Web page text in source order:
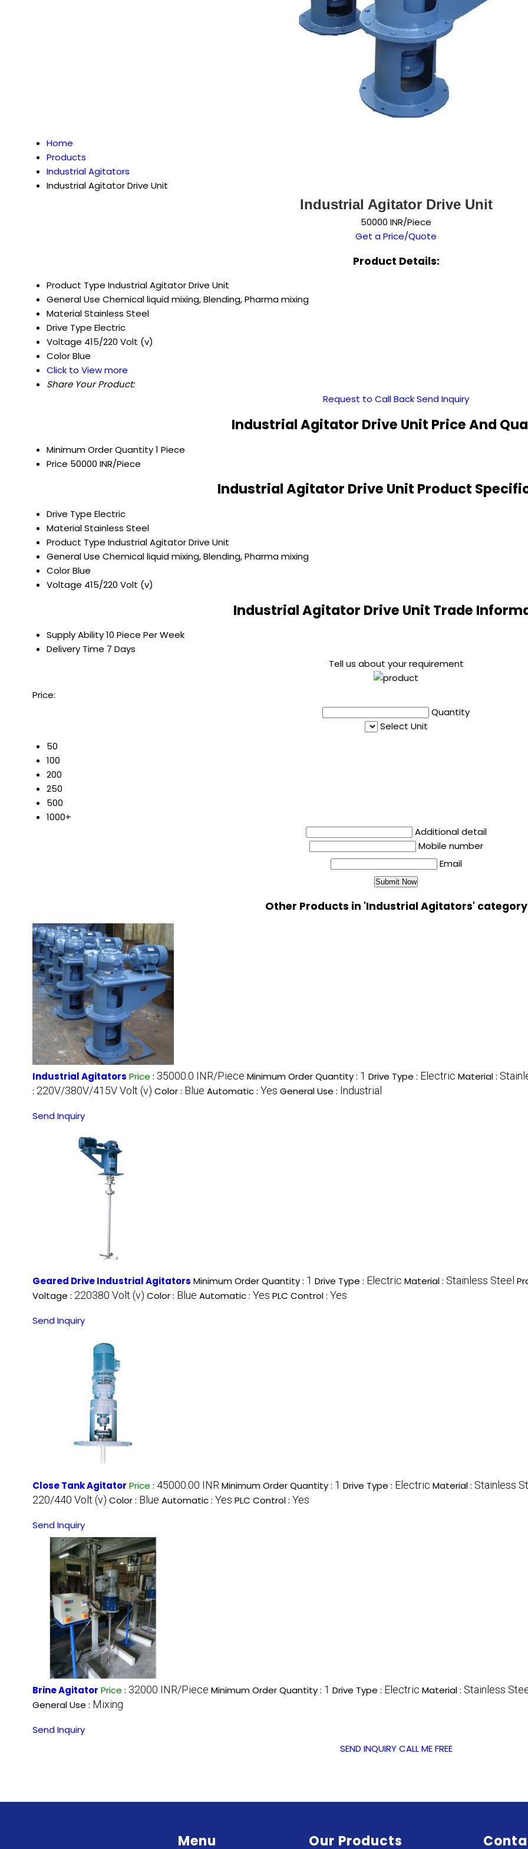
Home
Products
Industrial Agitators
Industrial Agitator Drive Unit
Industrial Agitator Drive Unit
50000 INR/Piece
Get a Price/Quote
Product Details:
Product Type Industrial Agitator Drive Unit
General Use Chemical liquid mixing, Blending, Pharma mixing
MaterialStainless Steel
Drive Type Electric
Voltage 415/220 Volt (v)
ColorBlue
Click to View more
Share Your Product:
Request to Call BackSend Inquiry
Industrial Agitator Drive Unit Price And
Minimum Order Quantity1 Piece
Price 50000 INR/Piece
Industrial Agitator Drive Unit Product
Drive Type Electric
MaterialStainless Steel
Product Type Industrial Agitator Drive Unit
General Use Chemical liquid mixing, Blending, Pharma mixing
ColorBlue
Voltage 415/220 Volt (v)
Industrial Agitator Drive Unit Trade
Supply Ability10 Piece Per Week
Delivery Time 7 Days
Tell us about your requirement
Price:
Quantity
Select Unit
50
100
200
250
500
1000+
Additional detail
Mobile number
Email
Other Products in 'Industrial Agitators' category
Industrial Agitators Price : 35000.0 INR/Piece Minimum Order Quantity : 1 Drive Type : Electric Material :
: 220V/380V/415V Volt (v) Color : Blue Automatic : Yes General Use : Industrial
Send Inquiry
Geared Drive Industrial Agitators Minimum Order Quantity : 1 Drive Type : Electric Material : Stainless Steel
Voltage : 220380 Volt (v) Color : Blue Automatic : Yes PLC Control : Yes
Send Inquiry
Close Tank Agitator Price : 45000.00 INRMinimum Order Quantity : 1 Drive Type : Electric Material : Stainless
220/440 Volt (v) Color : Blue Automatic : Yes PLC Control : Yes
Send Inquiry
Brine Agitator Price : 32000 INR/Piece Minimum Order Quantity : 1 Drive Type : Electric Material : Stainless
General Use : Mixing
Send Inquiry
SEND INQUIRY CALL ME FREE
Menu Our Products